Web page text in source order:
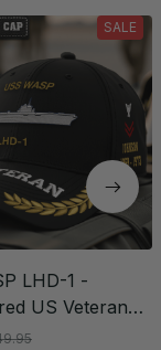
SALE
LHD-1 -
US Veteran